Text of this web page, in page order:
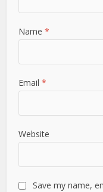
Name*
Email*
Website
Save my name,